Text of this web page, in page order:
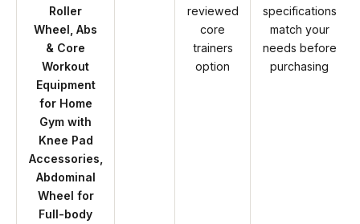
Roller
Wheel, Abs
& Core
Workout
Equipment
for Home
Gym with
Knee Pad
Accessories,
Abdominal
Wheel for
Full-body
reviewed
core
trainers
option
specifications
match your
needs before
purchasing